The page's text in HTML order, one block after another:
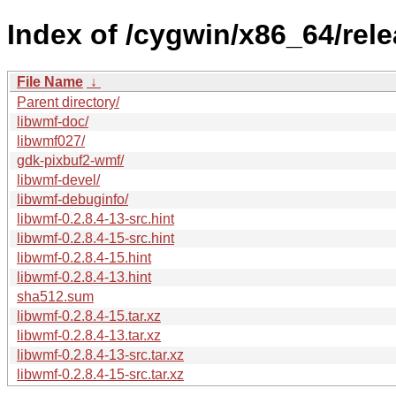
Index of /cygwin/x86_64/
File Name ↓
Parent directory/
libwmf-doc/
libwmf027/
gdk-pixbuf2-wmf/
libwmf-devel/
libwmf-debuginfo/
libwmf-0.2.8.4-13-src.hint
libwmf-0.2.8.4-15-src.hint
libwmf-0.2.8.4-15.hint
libwmf-0.2.8.4-13.hint
sha512.sum
libwmf-0.2.8.4-15.tar.xz
libwmf-0.2.8.4-13.tar.xz
libwmf-0.2.8.4-13-src.tar.xz
libwmf-0.2.8.4-15-src.tar.xz